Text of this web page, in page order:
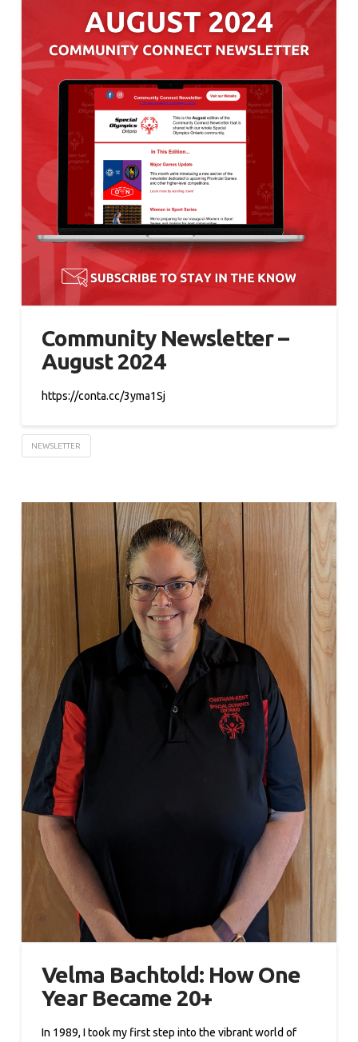
Community Newsletter –
August 2024
https://conta.cc/3yma1Sj
NEWSLETTER
Velma Bachtold: How One
Year Became 20+
In 1989, I took my first step into the vibrant world of